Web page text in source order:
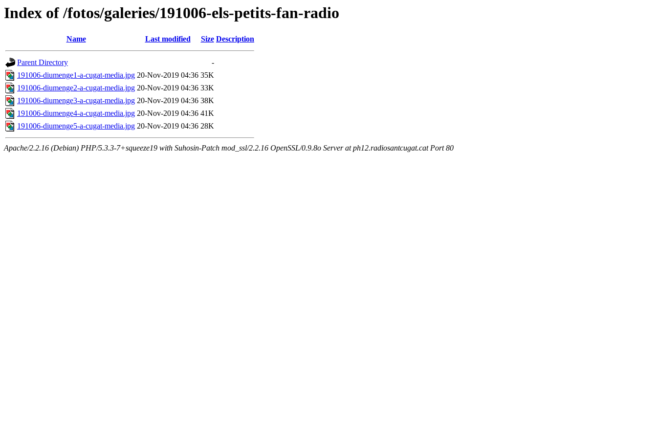
Index of /fotos/galeries/191006-els-petits-fan-radio
Name Last modified Size Description
Parent Directory
-
191006-diumenge1-a-cugat-media.jpg 20-Nov-2019 04:36 35K
191006-diumenge2-a-cugat-media.jpg 20-Nov-2019 04:36 33K
191006-diumenge3-a-cugat-media.jpg 20-Nov-2019 04:36 38K
191006-diumenge4-a-cugat-media.jpg 20-Nov-2019 04:36 41K
191006-diumenge5-a-cugat-media.jpg 20-Nov-2019 04:36 28K
Apache/2.2.16 (Debian) PHP/5.3.3-7+squeeze19 with Suhosin-Patch mod_ssl/2.2.16 OpenSSL/0.9.8o Server at ph12.radiosantcugat.cat Port 80